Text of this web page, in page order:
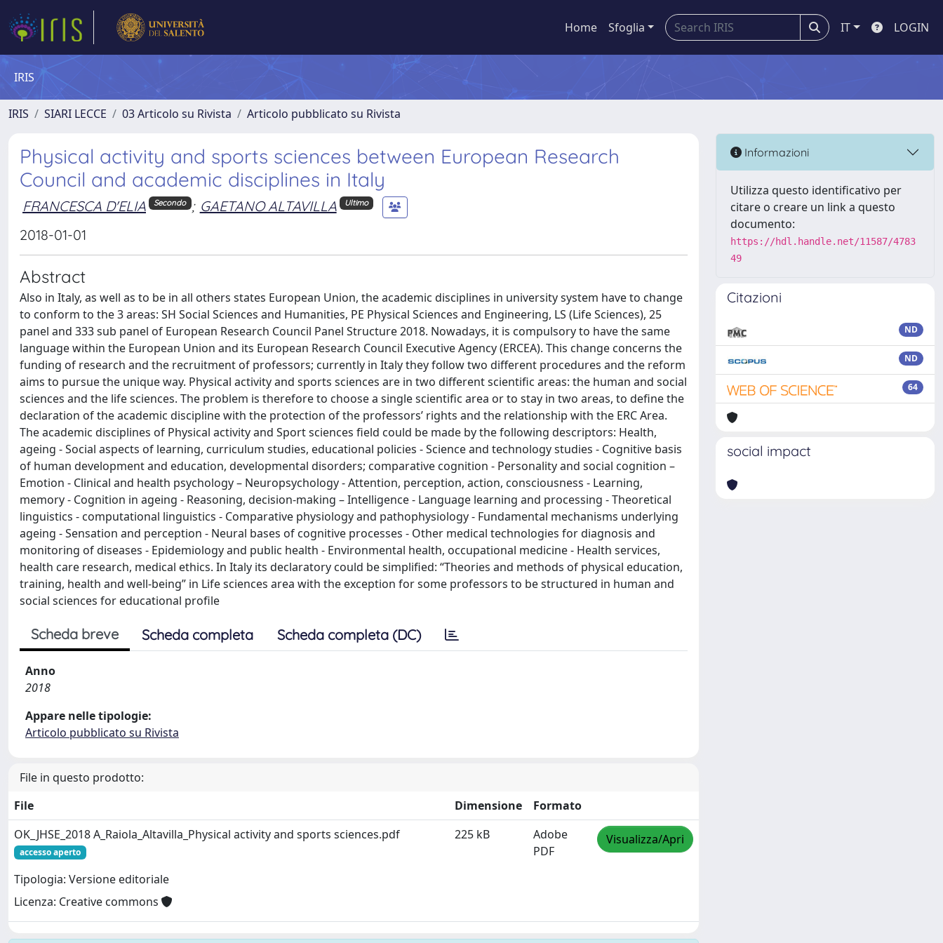
Home Sfoglia IT LOGIN
IRIS
IRIS SIARI LECCE 03 Articolo su Rivista Articolo pubblicato su Rivista
Physical activity and sports sciences between European Research
Council and academic disciplines in Italy
FRANCESCA D'ELIA Secondo ; GAETANO ALTAVILLA Ultimo
2018-01-01
Abstract
Also in Italy, as well as to be in all others states European Union, the academic disciplines in university system have to change
to conform to the 3 areas: SH Social Sciences and Humanities, PE Physical Sciences and Engineering, LS (Life Sciences), 25
panel and 333 sub panel of European Research Council Panel Structure 2018. Nowadays, it is compulsory to have the same
language within the European Union and its European Research Council Executive Agency (ERCEA). This change concerns the
funding of research and the recruitment of professors; currently in Italy they follow two different procedures and the reform
aims to pursue the unique way. Physical activity and sports sciences are in two different scientific areas: the human and social
sciences and the life sciences. The problem is therefore to choose a single scientific area or to stay in two areas, to define the
declaration of the academic discipline with the protection of the professors’ rights and the relationship with the ERC Area.
The academic disciplines of Physical activity and Sport sciences field could be made by the following descriptors: Health,
ageing - Social aspects of learning, curriculum studies, educational policies - Science and technology studies - Cognitive basis
of human development and education, developmental disorders; comparative cognition - Personality and social cognition –
Emotion - Clinical and health psychology – Neuropsychology - Attention, perception, action, consciousness - Learning,
memory - Cognition in ageing - Reasoning, decision-making – Intelligence - Language learning and processing - Theoretical
linguistics - computational linguistics - Comparative physiology and pathophysiology - Fundamental mechanisms underlying
ageing - Sensation and perception - Neural bases of cognitive processes - Other medical technologies for diagnosis and
monitoring of diseases - Epidemiology and public health - Environmental health, occupational medicine - Health services,
health care research, medical ethics. In Italy its declaratory could be simplified: “Theories and methods of physical education,
training, health and well-being” in Life sciences area with the exception for some professors to be structured in human and
social sciences for educational profile
Scheda breve Scheda completa Scheda completa (DC)
Anno
2018
Appare nelle tipologie:
Articolo pubblicato su Rivista
File in questo prodotto:
File
Dimensione
Formato
OK_JHSE_2018 A_Raiola_Altavilla_Physical activity and sports sciences.pdf
accesso aperto
Tipologia: Versione editoriale
Licenza: Creative commons
225 kB
Adobe
PDF
Visualizza/Apri
Informazioni
Utilizza questo identificativo per
citare o creare un link a questo
documento:
https://hdl.handle.net/11587/4783
49
Citazioni
ND
ND
64
social impact